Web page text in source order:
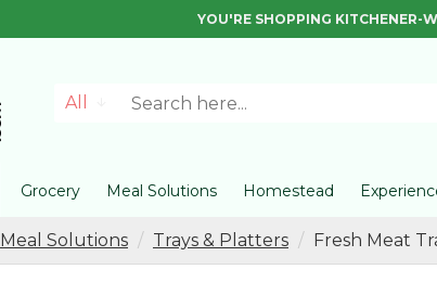
YOU'RE SHOPPING KITCHENER-
All
Grocery Meal Solutions Homestead
Meal Solutions Trays & Platters Fresh Meat